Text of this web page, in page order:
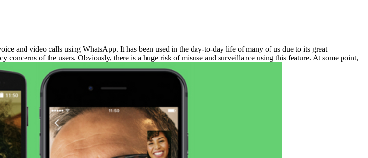
and video calls using WhatsApp. It has been used in the day-to-day life of many of us due to its great
concerns of the users. Obviously, there is a huge risk of misuse and surveillance using this feature. At some point,